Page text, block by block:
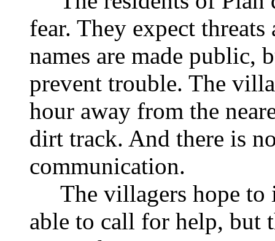
fear. They expect
names are made public,
prevent trouble. The
hour away from the
dirt track. And there is
communication.
The villagers hope to
able to call for help, but